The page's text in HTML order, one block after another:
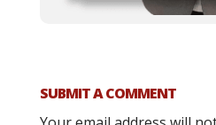
SUBMIT A COMMENT